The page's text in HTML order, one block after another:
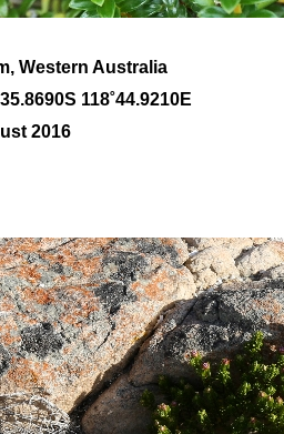
Western Australia
.8690S 118˚44.9210E
2016